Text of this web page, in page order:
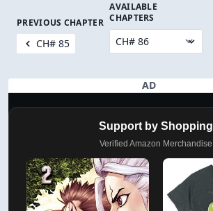
PREVIOUS CHAPTER
CH# 85
AVAILABLE
CHAPTERS
AD
Support by Shopping
Verified Amazon Merchandise